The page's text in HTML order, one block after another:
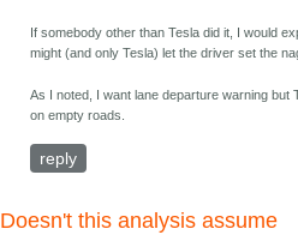
If somebody other than Tesla did it, I would
might (and only Tesla) let the driver set the
As I noted, I want lane departure warning
on empty roads.
reply
Doesn't this analysis assume